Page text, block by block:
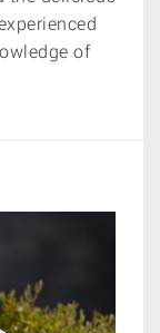
of